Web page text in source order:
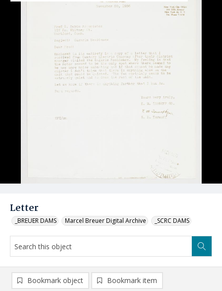
Letter
_BREUER DAMS Marcel Breuer Digital Archive _SCRC DAMS
Bookmark object Bookmark item